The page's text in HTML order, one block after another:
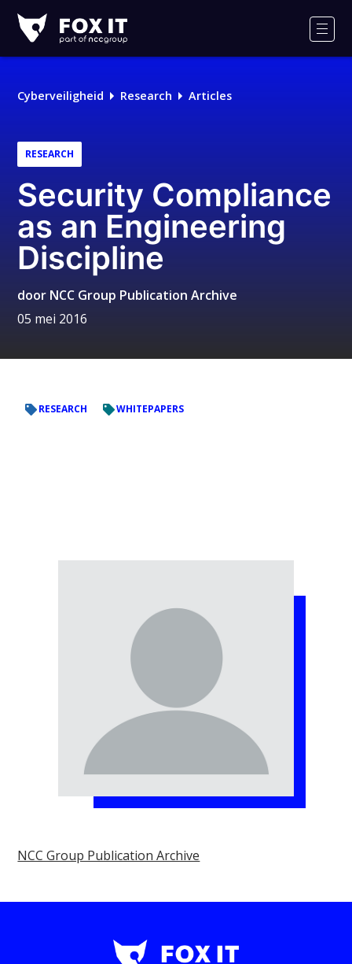
IT
Cyberveiligheid Research Articles
RESEARCH
Security Compliance
as an Engineering
Discipline
door NCC Group Publication Archive
05 mei 2016
RESEARCH WHITEPAPERS
NCC Group Publication Archive